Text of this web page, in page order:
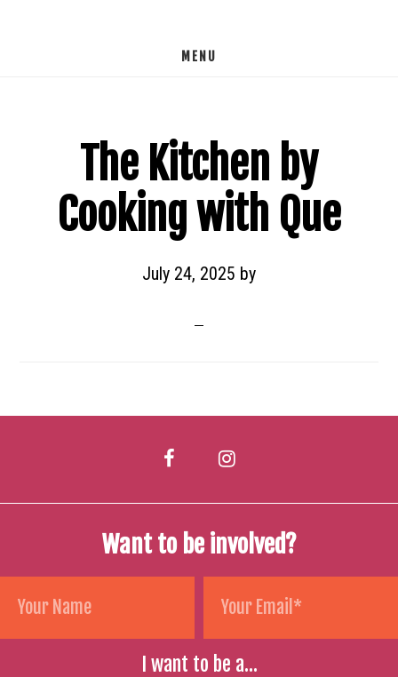
MENU
The Kitchen by
Cooking with Que
July 24, 2025 by
Want to be involved?
I want to be a...